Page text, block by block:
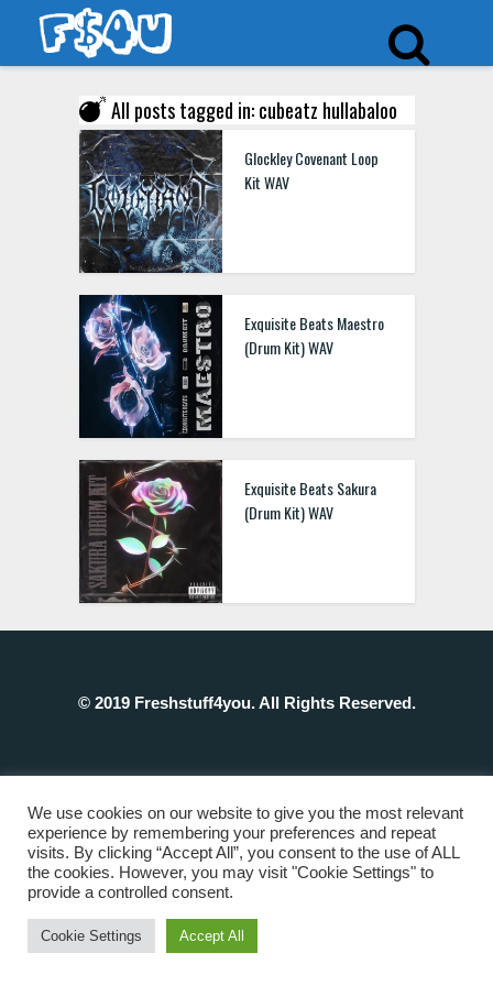
All posts tagged in: cubeatz hullabaloo
Glockley Covenant Loop
Kit WAV
Exquisite Beats Maestro
(Drum Kit) WAV
Exquisite Beats Sakura
(Drum Kit) WAV
© 2019 Freshstuff4you. All Rights Reserved.
We use cookies on our website to give you the most relevant
experience by remembering your preferences and repeat
visits. By clicking “Accept All”, you consent to the use of ALL
the cookies. However, you may visit "Cookie Settings" to
provide a controlled consent.
Cookie Settings Accept All